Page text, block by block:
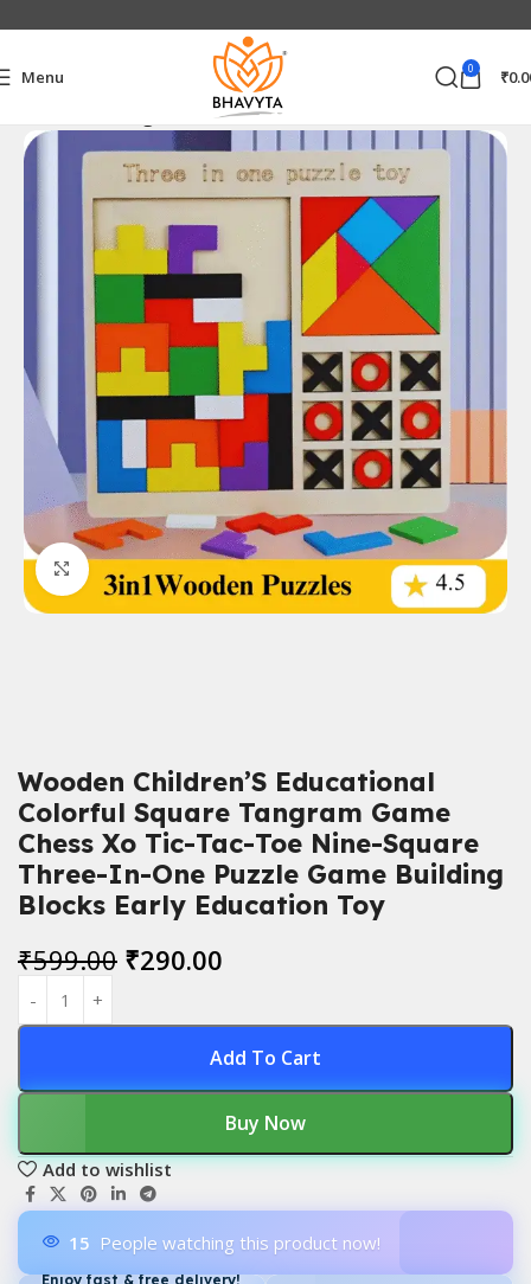
Menu 0 ₹
Trending Products
Click to enlarge
Wooden Children’S Educational
Colorful Square Tangram Game
Chess Xo Tic-Tac-Toe Nine-Square
Three-In-One Puzzle Game Building
Blocks Early Education Toy
₹599.00 ₹290.00
Add To Cart
Buy Now
Add to wishlist
15 People watching this product now!
Enjoy fast & free delivery!